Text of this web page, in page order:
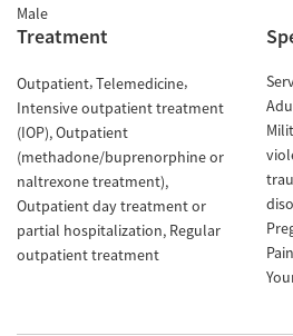
Male
Treatment
Outpatient Telemedicine
Intensive outpatient treatment
(IOP) Outpatient
(methadone/buprenorphine or
naltrexone treatment)
Outpatient day treatment or
partial hospitalization Regular
outpatient treatment